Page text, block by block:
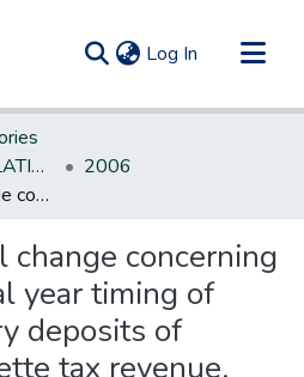
Log In (current)
NEW JERSEY LEGISLATIVE HISTORIES
2006
Makes technical change concerning the annual fiscal year timing of various statutory deposits of dedicated cigarette tax revenue.
change concerning
year timing of
deposits of
tax revenue.